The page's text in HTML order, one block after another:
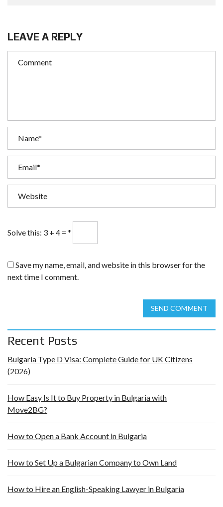
LEAVE A REPLY
Solve this: 3 + 4 = *
Save my name, email, and website in this browser for the
next time I comment.
SEND COMMENT
Recent Posts
Bulgaria Type D Visa: Complete Guide for UK Citizens
(2026)
How Easy Is It to Buy Property in Bulgaria with
Move2BG?
How to Open a Bank Account in Bulgaria
How to Set Up a Bulgarian Company to Own Land
How to Hire an English-Speaking Lawyer in Bulgaria